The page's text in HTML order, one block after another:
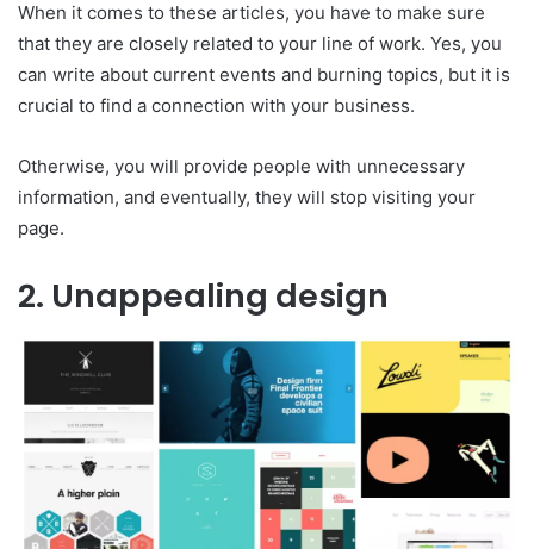
When it comes to these articles, you have to make sure
that they are closely related to your line of work. Yes, you
can write about current events and burning topics, but it is
crucial to find a connection with your business.
Otherwise, you will provide people with unnecessary
information, and eventually, they will stop visiting your
page.
2. Unappealing design